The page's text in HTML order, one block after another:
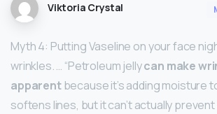
Viktoria Crystal
Myth 4: Putting Vaseline on your face
wrinkles. … “Petroleum jellycan make
apparentbecause it’s adding moisture
softens lines, but it can’t actually prevent